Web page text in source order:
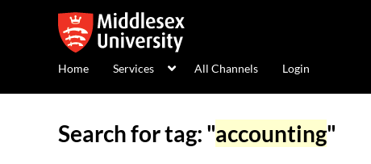
Home Services All Channels Login
Search for tag: "accounting"